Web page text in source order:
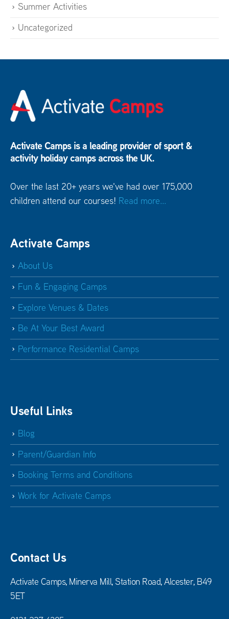
Summer Activities
Uncategorized
Activate Camps is a leading provider of sport &
activity holiday camps across the UK.
Over the last 20+ years we've had over 175,000
children attend our courses! Read more...
Activate Camps
About Us
Fun & Engaging Camps
Explore Venues & Dates
Be At Your Best Award
Performance Residential Camps
Useful Links
Blog
Parent/Guardian Info
Booking Terms and Conditions
Work for Activate Camps
Contact Us
Activate Camps, Minerva Mill, Station Road, Alcester, B49
5ET